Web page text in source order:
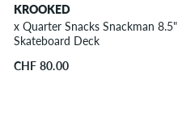
KROOKED
x Quarter Snacks Snackman 8.5"
Skateboard Deck
CHF 80.00